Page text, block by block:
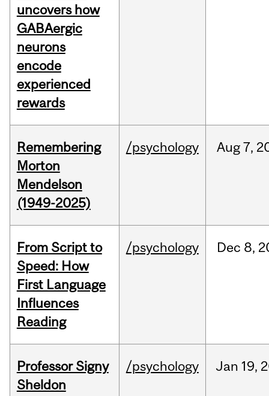
uncovers how
GABAergic
neurons
encode
experienced
rewards
Remembering
Morton
Mendelson
(1949-2025)
/psychology Aug7,
From Script to
Speed: How
First Language
Influences
Reading
/psychology Dec 8,
Professor Signy
Sheldon
/psychology Jan 19,